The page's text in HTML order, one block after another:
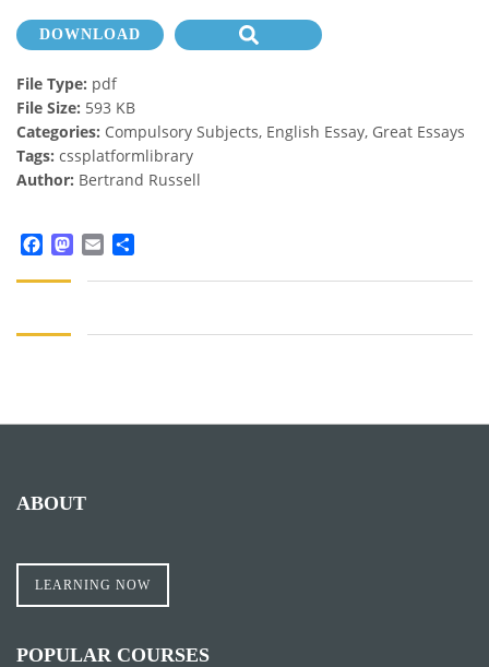
DOWNLOAD
File Type: pdf
File Size: 593 KB
Categories: Compulsory Subjects, English Essay, Great Essays
Tags: cssplatformlibrary
Author: Bertrand Russell
ABOUT
LEARNING NOW
POPULAR COURSES